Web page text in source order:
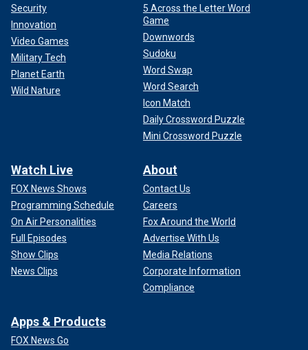
Security
Innovation
Video Games
Military Tech
Planet Earth
Wild Nature
5 Across the Letter Word
Game
Downwords
Sudoku
Word Swap
Word Search
Icon Match
Daily Crossword Puzzle
Mini Crossword Puzzle
Watch Live
FOX News Shows
Programming Schedule
On Air Personalities
Full Episodes
Show Clips
News Clips
About
Contact Us
Careers
Fox Around the World
Advertise With Us
Media Relations
Corporate Information
Compliance
Apps & Products
FOX News Go